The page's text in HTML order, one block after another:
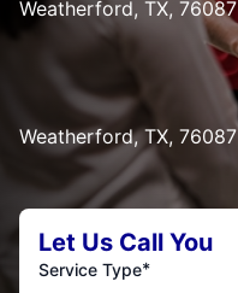
Weatherford, TX, 76087
Weatherford, TX, 76087
Let Us Call You
Service Type*